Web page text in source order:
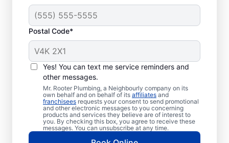
Postal Code*
Yes! You can text me service reminders and
other messages.
Mr. Rooter Plumbing, a Neighbourly company on its
own behalf and on behalf of its affiliates and
franchisees requests your consent to send promotional
and other electronic messages to you concerning
products and services they believe are of interest to
you. By checking this box, you agree to receive these
messages. You can unsubscribe at any time.
When to Call a Service
Provider
Not having any hot water means you should
call a water heater repair and replacement
team without delay. Call a licensed and
insured service provider if banging,
popping, and rumbling sounds from your